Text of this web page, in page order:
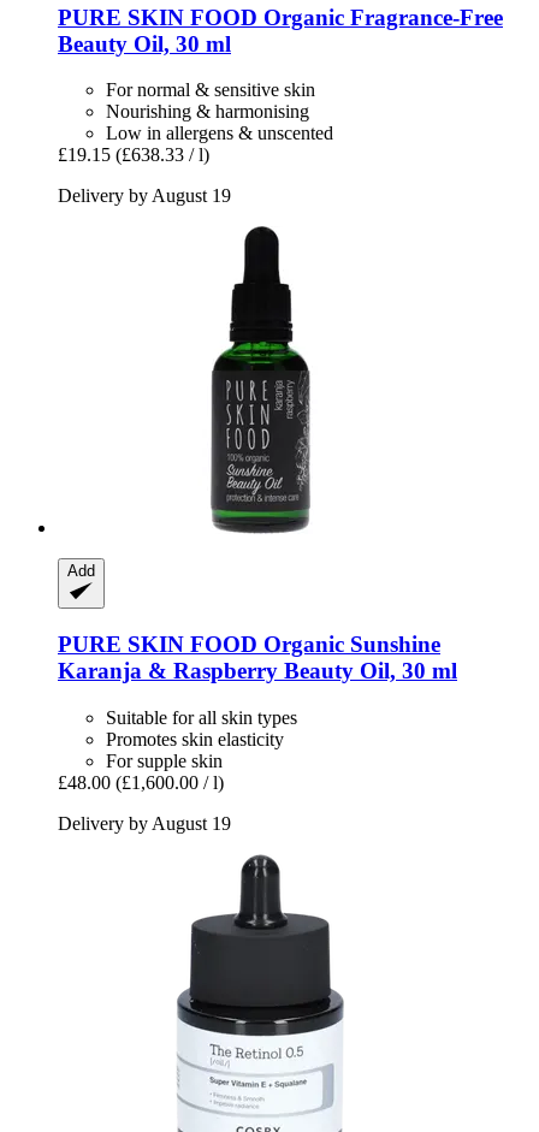
PURE SKIN FOOD Organic Fragrance-​Free
Beauty Oil, 30 ml
For normal & sensitive skin
Nourishing & harmonising
Low in allergens & unscented
£19.15 (£638.33 / l)
Delivery by August 19
Add
PURE SKIN FOOD Organic Sunshine
Karanja & Raspberry Beauty Oil, 30 ml
Suitable for all skin types
Promotes skin elasticity
For supple skin
£48.00 (£1,600.00 / l)
Delivery by August 19